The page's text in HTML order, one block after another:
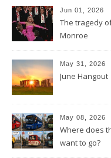
Jun 01, 2026
The tragedy
Monroe
May 31, 2026
June Hangout
May 08, 2026
Where does
want to go?